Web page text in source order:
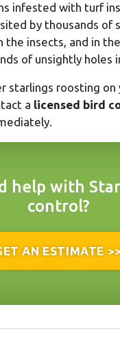
infested with turf
by thousands of
the insects, and in
of unsightly holes
starlings roosting on
a licensed bird
help with
control?
AN ESTIMATE >>